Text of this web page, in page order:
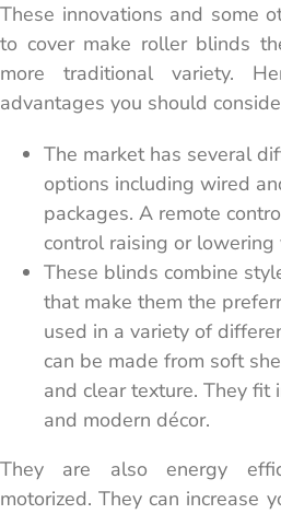
These innovations and some
to cover make roller blinds
more traditional variety.
advantages you should
The market has several
options including wired
packages. A remote
control raising or lowering
These blinds combine
that make them the
used in a variety of
can be made from soft
and clear texture. They
and modern décor.
They are also energy
motorized. They can increase